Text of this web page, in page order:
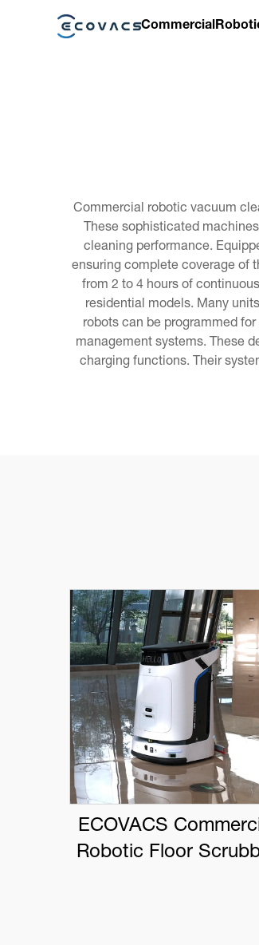
Commercial
Commercial robotic vacuum
These sophisticated
cleaning performance.
ensuring complete coverage of
from 2 to 4 hours of
residential models. Many
robots can be programmed
management systems. These
charging functions. Their
ECOVACS
Robotic Floor